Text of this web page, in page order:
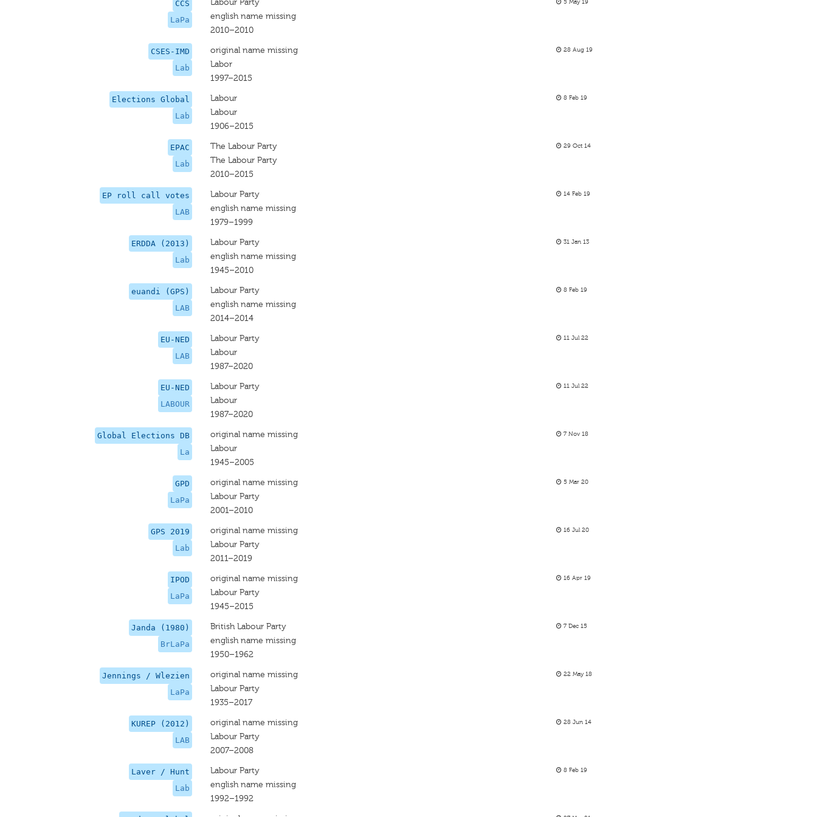
CCS
LaPa
Labour Party
english name missing
2010–2010
5 May 19
CSES-IMD
Lab
original name missing
Labor
1997–2015
28 Aug 19
Elections Global
Lab
Labour
Labour
1906–2015
8 Feb 19
EPAC
Lab
The Labour Party
The Labour Party
2010–2015
29 Oct 14
EP roll call votes
LAB
Labour Party
english name missing
1979–1999
14 Feb 19
ERDDA (2013)
Lab
Labour Party
english name missing
1945–2010
31 Jan 13
euandi (GPS)
LAB
Labour Party
english name missing
2014–2014
8 Feb 19
EU-NED
LAB
Labour Party
Labour
1987–2020
11 Jul 22
EU-NED
LABOUR
Labour Party
Labour
1987–2020
11 Jul 22
Global Elections DB
La
original name missing
Labour
1945–2005
7 Nov 18
GPD
LaPa
original name missing
Labour Party
2001–2010
5 Mar 20
GPS 2019
Lab
original name missing
Labour Party
2011–2019
16 Jul 20
IPOD
LaPa
original name missing
Labour Party
1945–2015
16 Apr 19
Janda (1980)
BrLaPa
British Labour Party
english name missing
1950–1962
7 Dec 15
Jennings / Wlezien
LaPa
original name missing
Labour Party
1935–2017
22 May 18
KUREP (2012)
LAB
original name missing
Labour Party
2007–2008
28 Jun 14
Laver / Hunt
Lab
Labour Party
english name missing
1992–1992
8 Feb 19